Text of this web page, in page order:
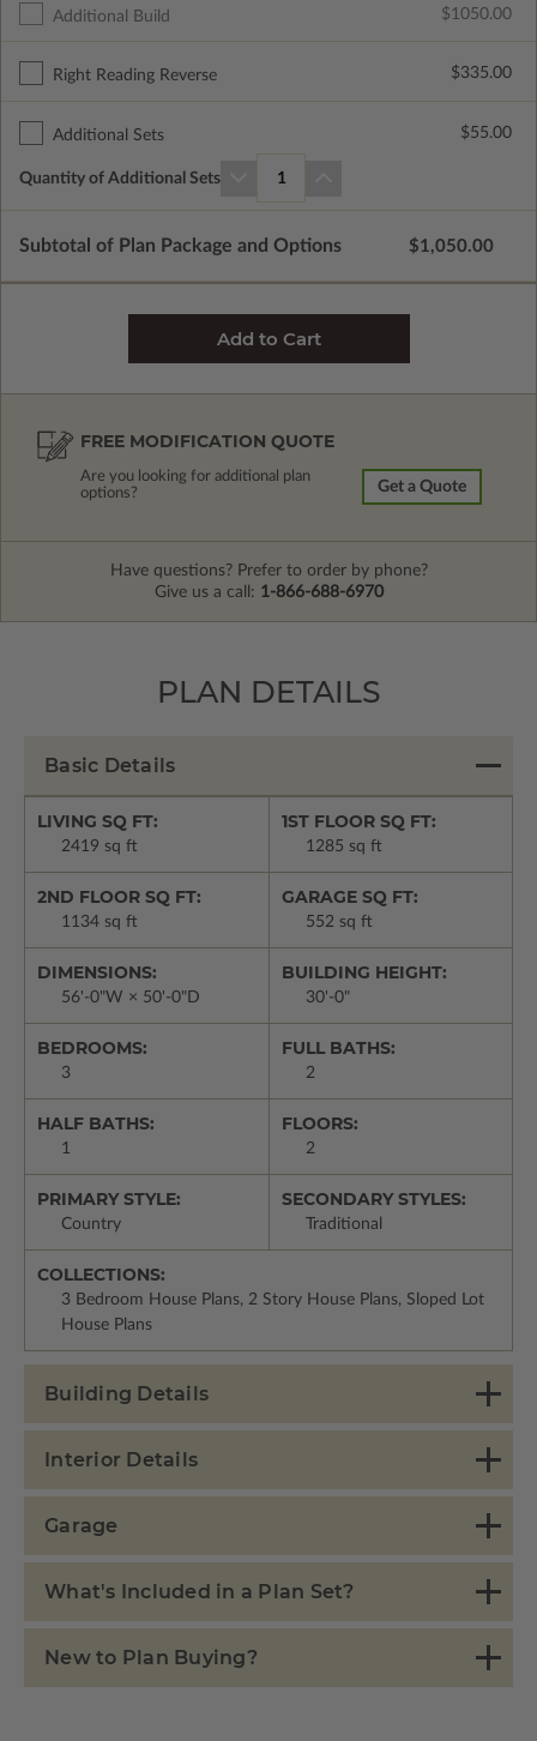
Additional Build $1050.00
Right Reading Reverse $335.00
Additional Sets $55.00
Quantity of Additional Sets 1
Subtotal of Plan Package and Options $1,050.00
FREE MODIFICATION QUOTE
Are you looking for additional plan
options?
Get a Quote
Have questions? Prefer to order by phone?
Give us a call: 1-866-688-6970
PLAN DETAILS
Basic Details
LIVING SQ FT:
2419 sq ft
1ST FLOOR SQ FT:
1285 sq ft
2ND FLOOR SQ FT:
1134 sq ft
GARAGE SQ FT:
552 sq ft
DIMENSIONS:
56'-0"W × 50'-0"D
BUILDING HEIGHT:
30'-0"
BEDROOMS:
3
FULL BATHS:
2
HALF BATHS:
1
FLOORS:
2
PRIMARY STYLE:
Country
SECONDARY STYLES:
Traditional
COLLECTIONS:
3 Bedroom House Plans, 2 Story House Plans, Sloped Lot
House Plans
Building Details
Interior Details
Garage
What's Included in a Plan Set?
New to Plan Buying?